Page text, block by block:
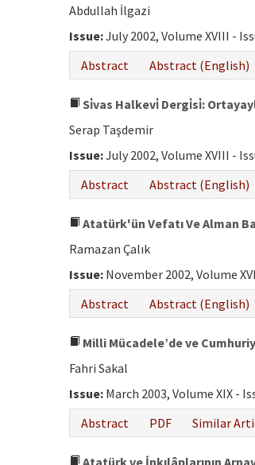
Abdullah İlgazi
Issue:July 2002, Volume XVIII -
Abstract
Abstract (English)
Si̇vas Halkevi̇ Dergi̇si̇:
Serap Taşdemir
Issue:July 2002, Volume XVIII -
Abstract
Abstract (English)
Atatürk'ün Vefatı Ve Alman
Ramazan Çalık
Issue: November 2002, Volume
Abstract
Abstract (English)
Milli Mücadele’de ve
Fahri Sakal
Issue: March 2003, Volume XIX -
Abstract
PDF Similar
Atatürk ve İnkılâplarının